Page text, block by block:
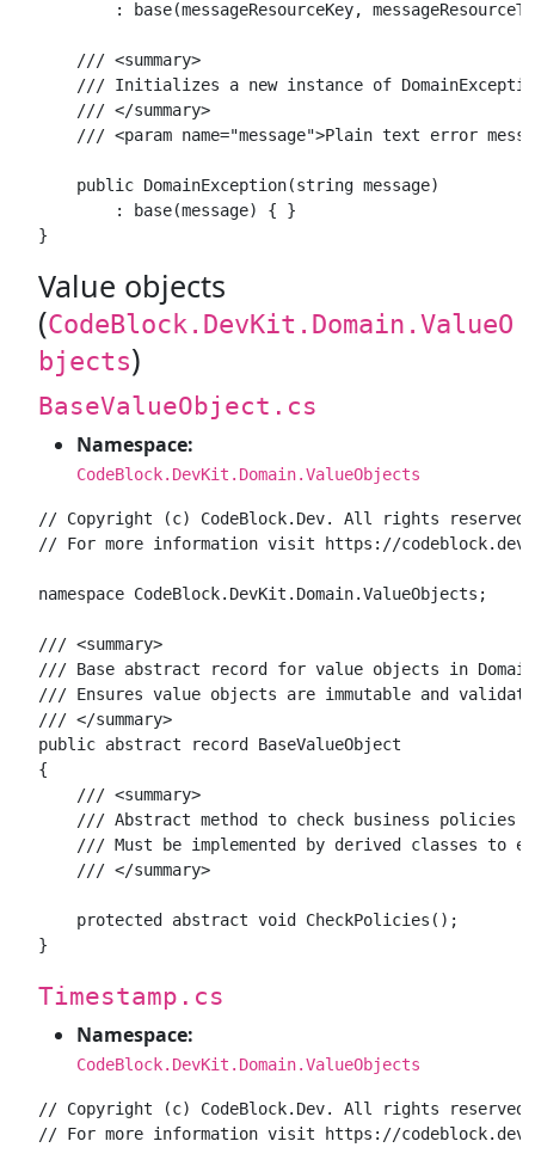
: base(messageResourceKey,
    /// <summary>
/// Initializes a new instance of
    /// </summary>
/// <param name="message">Plain text error
    public DomainException(string message)
        : base(message) { }
Value objects
(CodeBlock.DevKit.Domain.ValueO
bjects)
BaseValueObject.cs
Namespace:
CodeBlock.DevKit.Domain.ValueObjects
// Copyright (c) CodeBlock.Dev. All rights reserved.
// For more information visit https://codeblock.dev
namespace CodeBlock.DevKit.Domain.ValueObjects;
/// <summary>
/// Base abstract record for value objects in
/// Ensures value objects are immutable and
/// </summary>
public abstract record BaseValueObject
{
    /// <summary>
/// Abstract method to check business policies
/// Must be implemented by derived classes to
    /// </summary>
    protected abstract void CheckPolicies();
Timestamp.cs
Namespace:
CodeBlock.DevKit.Domain.ValueObjects
// Copyright (c) CodeBlock.Dev. All rights reserved.
// For more information visit https://codeblock.dev